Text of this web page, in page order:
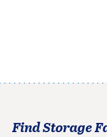
Find Storage